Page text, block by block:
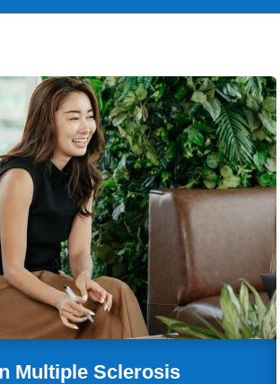
Multiple Sclerosis